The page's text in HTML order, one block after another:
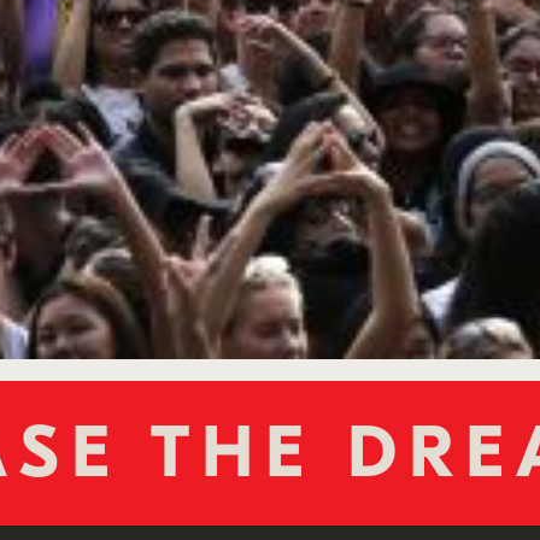
THE
THE